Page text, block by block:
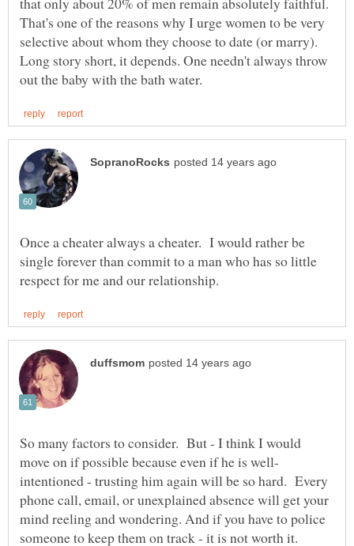
That's one of the reasons why I urge women to be very
Long story short, it depends. One needn't always throw
Once a cheater always a cheater. I would rather be
single forever than commit to a man who has so little
So many factors to consider. But - I think I would
intentioned - trusting him again will be so hard. Every
phone call, email, or unexplained absence will get your
mind reeling and wondering. And if you have to police